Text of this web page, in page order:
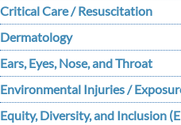
Critical Care / Resuscitation
Dermatology
Ears, Eyes, Nose, and Throat
Environmental Injuries /
Equity, Diversity, and Inclusion